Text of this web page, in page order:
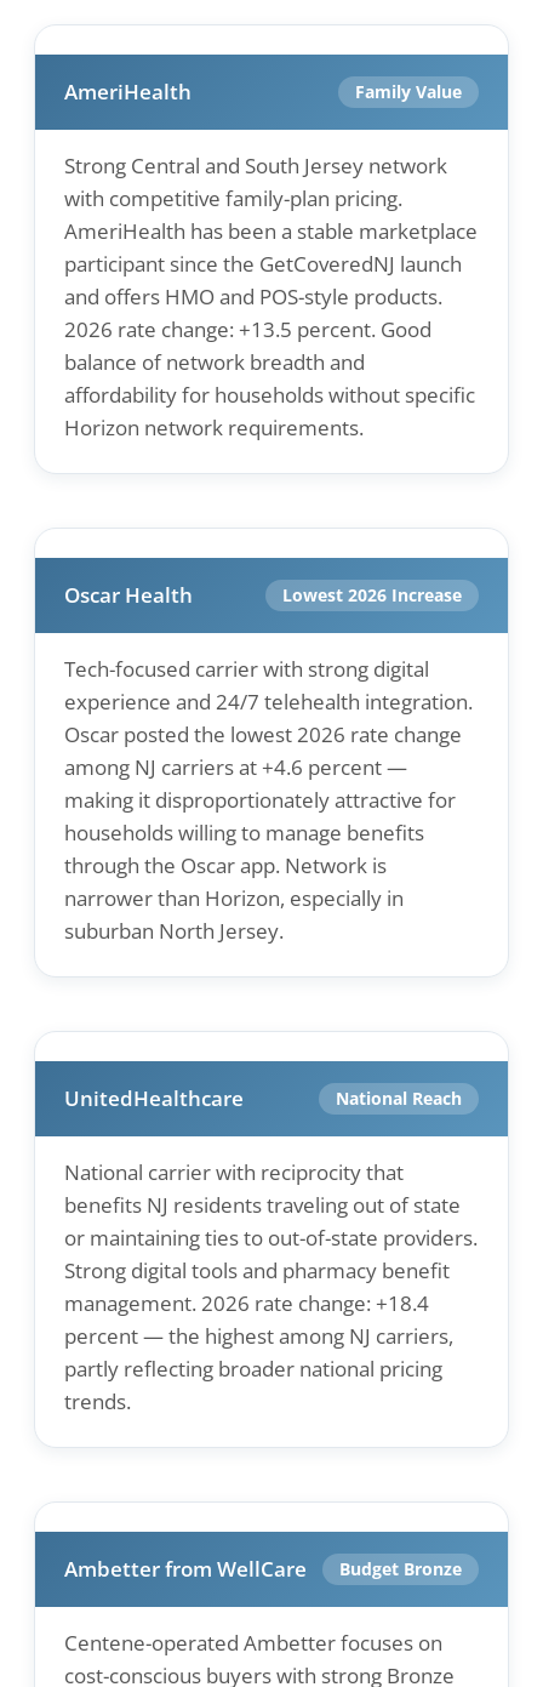
AmeriHealth Family Value
Strong Central and South Jersey network
with competitive family-plan pricing.
AmeriHealth has been a stable marketplace
participant since the GetCoveredNJ launch
and offers HMO and POS-style products.
2026 rate change: +13.5 percent. Good
balance of network breadth and
affordability for households without specific
Horizon network requirements.
Oscar Health Lowest 2026 Increase
Tech-focused carrier with strong digital
experience and 24/7 telehealth integration.
Oscar posted the lowest 2026 rate change
among NJ carriers at +4.6 percent —
making it disproportionately attractive for
households willing to manage benefits
through the Oscar app. Network is
narrower than Horizon, especially in
suburban North Jersey.
UnitedHealthcare National Reach
National carrier with reciprocity that
benefits NJ residents traveling out of state
or maintaining ties to out-of-state providers.
Strong digital tools and pharmacy benefit
management. 2026 rate change: +18.4
percent — the highest among NJ carriers,
partly reflecting broader national pricing
trends.
Ambetter from WellCare Budget Bronze
Centene-operated Ambetter focuses on
cost-conscious buyers with strong Bronze